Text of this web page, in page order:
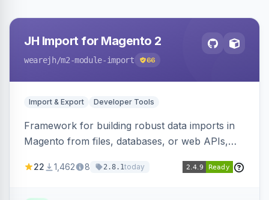
JH Import for Magento 2
wearejh/m2-module-import 66
Import & Export Developer Tools
Framework for building robust data imports in
Magento from files, databases, or web APIs,
filters, writers, indexing, and report handlers.
22 1,462 8 2.8.1today